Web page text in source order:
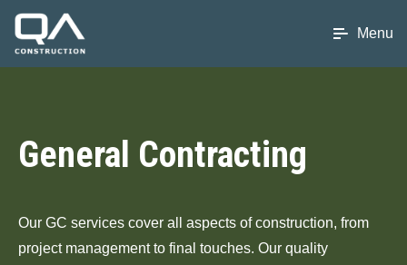
Menu
General Contracting
Our GC services cover all aspects of construction, from
project management to final touches. Our quality